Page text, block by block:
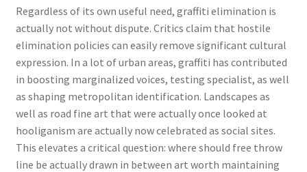
Regardless of its own useful need, graffiti elimination is
actually not without dispute. Critics claim that hostile
elimination policies can easily remove significant cultural
expression. In a lot of urban areas, graffiti has contributed
in boosting marginalized voices, testing specialist, as well
as shaping metropolitan identification. Landscapes as
well as road fine art that were actually once looked at
hooliganism are actually now celebrated as social sites.
This elevates a critical question: where should free throw
line be actually drawn in between art worth maintaining